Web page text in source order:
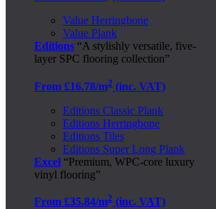
Value Herringbone
Value Plank
Editions “A stylishly versatile, five-
layer SPC flooring collection”
From £16.78/m2 (inc. VAT)
Editions Classic Plank
Editions Herringbone
Editions Tiles
Editions Super Long Plank
Excel “Premium, WPC-core luxury
vinyl flooring”
From £35.84/m2 (inc. VAT)